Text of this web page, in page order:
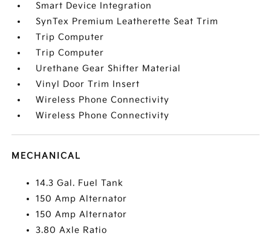
Smart Device Integration
SynTex Premium Leatherette Seat Trim
Trip Computer
Trip Computer
Urethane Gear Shifter Material
Vinyl Door Trim Insert
Wireless Phone Connectivity
Wireless Phone Connectivity
MECHANICAL
14.3 Gal. Fuel Tank
150 Amp Alternator
150 Amp Alternator
3.80 Axle Ratio